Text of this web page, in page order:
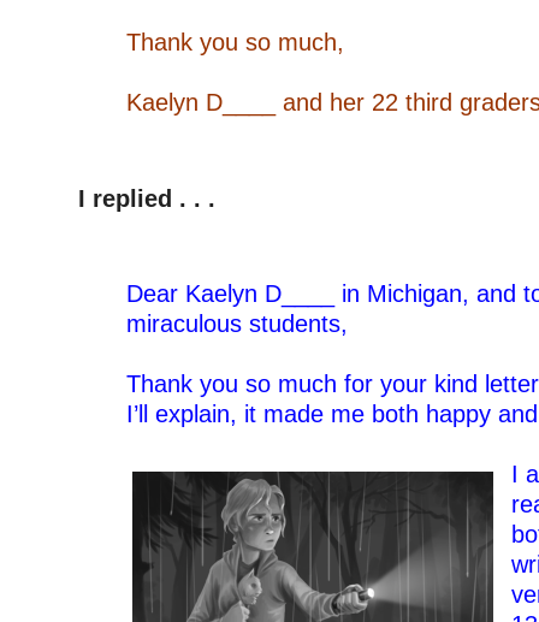
Thank you so much,
Kaelyn D____ and her 22 third
I replied . . .
Dear Kaelyn D____ in Michigan, and
miraculous students,
Thank you so much for your kind
I’ll explain, it made me both happy
I